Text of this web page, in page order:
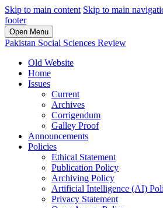
Skip to main content Skip to main
footer
Open Menu
Pakistan Social Sciences Review
Old Website
Home
Issues
Current
Archives
Corrigendum
Galley Proof
Announcements
Policies
Ethical Statement
Publication Policy
Archiving Policy
Artificial Intelligence (AI)
Privacy Statement